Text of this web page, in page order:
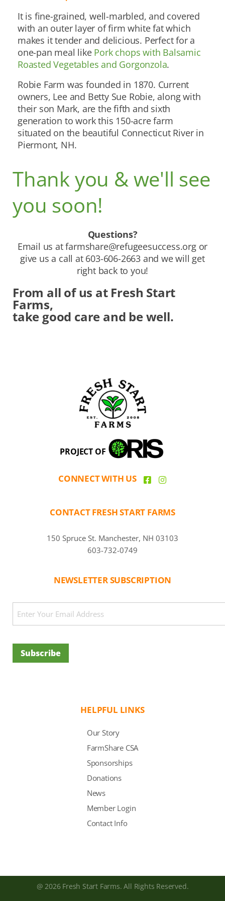
It is fine-grained, well-marbled, and covered
with an outer layer of firm white fat which
makes it tender and delicious. Perfect for a
one-pan meal like Pork chops with Balsamic
Roasted Vegetables and Gorgonzola.
Robie Farm was founded in 1870. Current
owners, Lee and Betty Sue Robie, along with
their son Mark, are the fifth and sixth
generation to work this 150-acre farm
situated on the beautiful Connecticut River in
Piermont, NH.
Thank you & we'll see
you soon!
Questions?
Email us atfarmshare@refugeesuccess.orgor
give us a call at 603-606-2663 and we will get
right back to you!
From all of us at Fresh Start
Farms,
take good care and be well.
PROJECT OF
CONNECT WITH US
CONTACT FRESH START FARMS
150 Spruce St. Manchester, NH 03103
603-732-0749
NEWSLETTER SUBSCRIPTION
Subscribe
HELPFUL LINKS
Our Story
FarmShare CSA
Sponsorships
Donations
News
Member Login
Contact Info
@ 2026 Fresh Start Farms. All Rights Reserved.